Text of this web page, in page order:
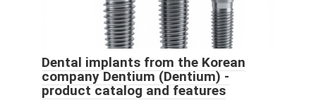
Dental implants from the Korean
company Dentium (Dentium) -
product catalog and features